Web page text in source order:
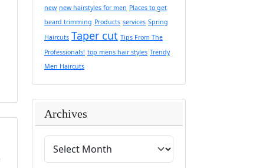
new new hairstyles for men Places to get
beard trimming Products services Spring
Haircuts Taper cut Tips From The
Professionals! top mens hair styles Trendy
Men Haircuts
Archives